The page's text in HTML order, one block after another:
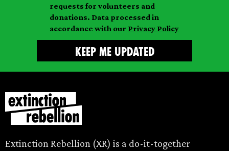
requests for volunteers and
donations. Data processed in
accordance with our Privacy Policy
Extinction Rebellion (XR) is a do-it-together